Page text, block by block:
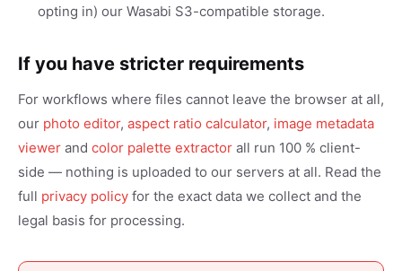
opting in) our Wasabi S3-compatible storage.
If you have stricter requirements
For workflows where files cannot leave the browser at all,
our photo editor, aspect ratio calculator, image metadata
viewer and color palette extractor all run 100 % client-
side — nothing is uploaded to our servers at all. Read the
full privacy policy for the exact data we collect and the
legal basis for processing.